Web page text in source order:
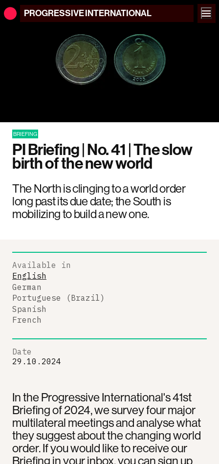
PROGRESSIVEINTERNATIONAL
BRIEFING
PI Briefing | No. 41 | The slow
birth of the new world
The North is clinging to a world order
long past its due date; the South is
mobilizing to build a new one.
In the Progressive International's 41st
Briefing of 2024, we survey four major
multilateral meetings and analyse what
they suggest about the changing world
order. If you would like to receive our
Briefing in your inbox, you can sign up
Available in
English
German
Portuguese (Brazil)
Spanish
French
Date
29.10.2024